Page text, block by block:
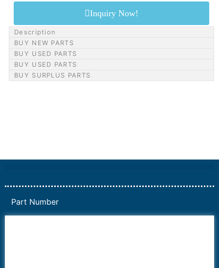
Inquiry Now!
Description
BUY NEW PARTS
BUY USED PARTS
BUY USED PARTS
BUY SURPLUS PARTS
Part Number